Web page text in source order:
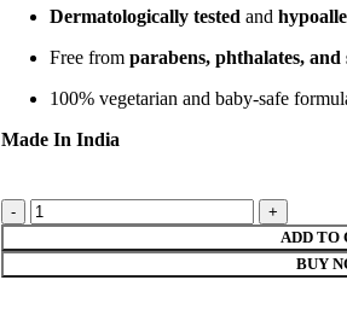
Dermatologically tested and
Free from parabens, phthalates, and
100% vegetarian and baby-safe
Made In India
ADD TO
BUY